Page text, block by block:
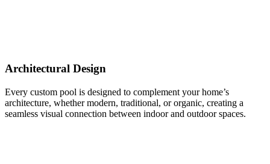
Architectural Design
Every custom pool is designed to complement your home’s
architecture, whether modern, traditional, or organic, creating a
seamless visual connection between indoor and outdoor spaces.